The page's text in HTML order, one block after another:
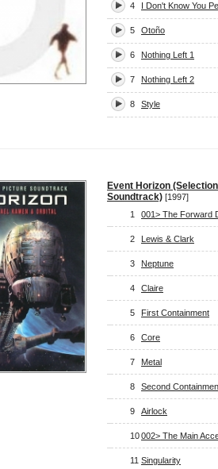
4 I Don't Know You
5 Otoño
6 Nothing Left 1
7 Nothing Left 2
8 Style
Event Horizon
Soundtrack) [1997]
1
001> The Forward
2 Lewis & Clark
3 Neptune
4 Claire
5 First Containment
6 Core
7 Metal
8 Second
9 Airlock
10002> The Main
11 Singularity